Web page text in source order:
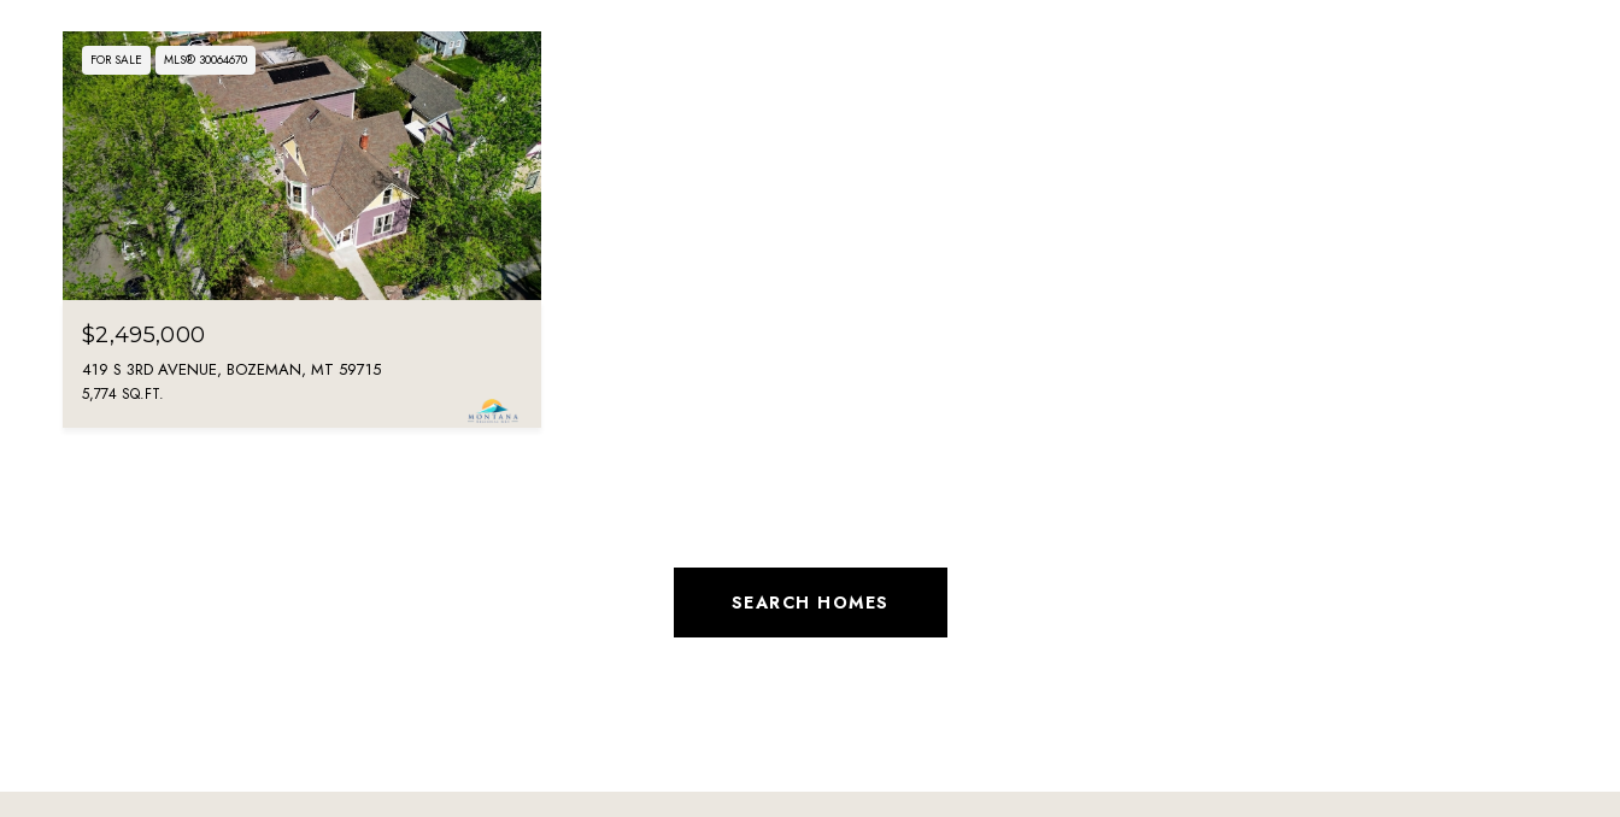
FOR SALE MLS® 30064670
$2,495,000
419 S 3RD AVENUE, BOZEMAN, MT 59715
5,774 SQ.FT.
SEARCH HOMES